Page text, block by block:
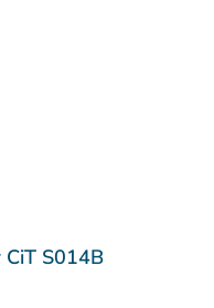
S014B